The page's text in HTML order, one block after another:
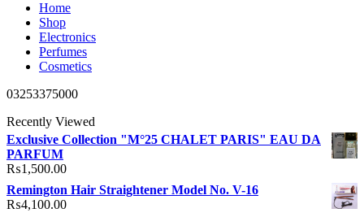
Home
Shop
Electronics
Perfumes
Cosmetics
03253375000
Recently Viewed
Exclusive Collection "M°25 CHALET PARIS" EAU DA
PARFUM
₨1,500.00
Remington Hair Straightener Model No. V-16
₨4,100.00